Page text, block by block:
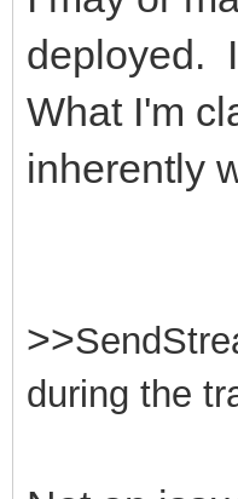
deployed.
What I'm
inherently
>>
during the